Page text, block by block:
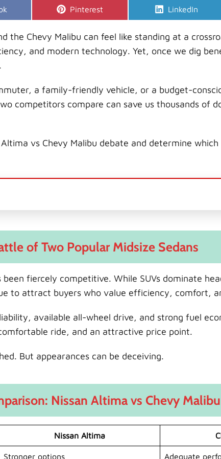
Share
Pinterest
Share
LinkedIn
the Chevy Malibu can feel like standing at a
and modern technology. Yet, once we dig
a family-friendly vehicle, or a budget-
competitors compare can save us thousands of
vs Chevy Malibu debate and determine
of Two Popular Midsize Sedans
fiercely competitive. While SUVs dominate
to attract buyers who value efficiency, comfort,
available all-wheel drive, and strong fuel
ride, and an attractive price point.
But appearances can be deceiving.
Nissan Altima vs Chevy Malibu
Nissan Altima
Stronger options Adequate